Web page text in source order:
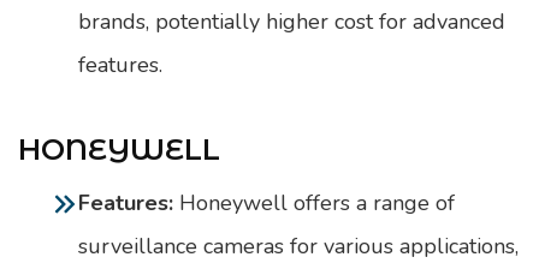
brands, potentially higher cost for advanced
features.
HONEYWELL
Features: Honeywell offers a range of
surveillance cameras for various applications,